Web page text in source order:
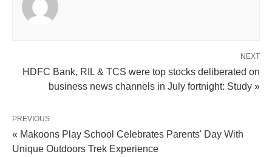
NEXT
HDFC Bank, RIL & TCS were top stocks deliberated on
business news channels in July fortnight: Study »
PREVIOUS
« Makoons Play School Celebrates Parents' Day With
Unique Outdoors Trek Experience